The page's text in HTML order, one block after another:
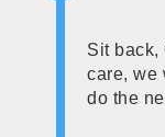
Sit back,
care, we
do the